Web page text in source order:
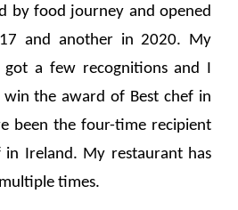
by food journey and opened
and another in 2020. My
got a few recognitions and I
the award of Best chef in
been the four-time recipient
in Ireland. My restaurant has
times.